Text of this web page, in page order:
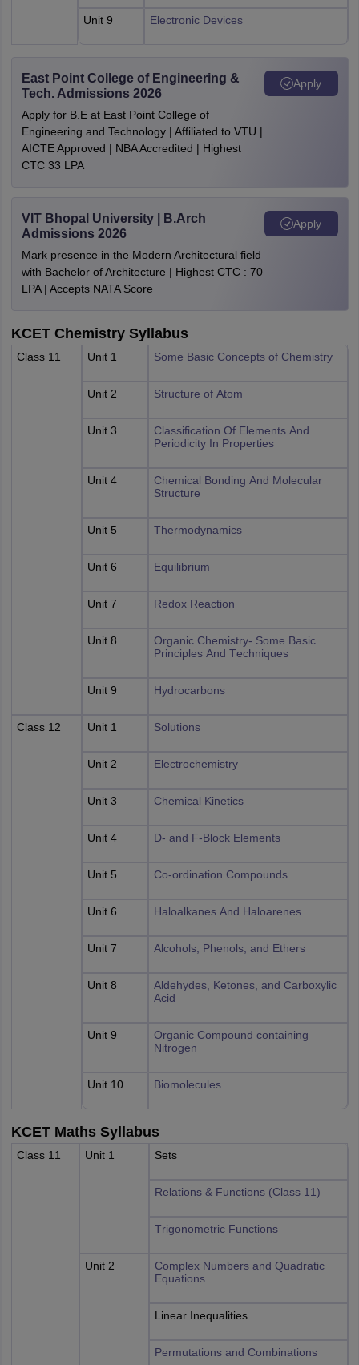
Unit 9 Electronic Devices
East Point College of Engineering &
Tech. Admissions 2026
Apply for B.E at East Point College of
Engineering and Technology | Affiliated to VTU |
AICTE Approved | NBA Accredited | Highest
CTC 33 LPA
Apply
VIT Bhopal University | B.Arch
Admissions 2026
Mark presence in the Modern Architectural field
with Bachelor of Architecture | Highest CTC : 70
LPA | Accepts NATA Score
Apply
KCET Chemistry Syllabus
Class 11 Unit 1 Some Basic Concepts of Chemistry
Unit 2 Structure of Atom
Unit 3
Classification Of Elements And
Periodicity In Properties
Unit 4
Chemical Bonding And Molecular
Structure
Unit 5 Thermodynamics
Unit 6 Equilibrium
Unit 7 Redox Reaction
Unit 8
Organic Chemistry- Some Basic
Principles And Techniques
Unit 9 Hydrocarbons
Class 12 Unit 1 Solutions
Unit 2 Electrochemistry
Unit 3 Chemical Kinetics
Unit 4 D- and F-Block Elements
Unit 5 Co-ordination Compounds
Unit 6 Haloalkanes And Haloarenes
Unit 7 Alcohols, Phenols, and Ethers
Unit 8
Aldehydes, Ketones, and Carboxylic
Acid
Unit 9
Organic Compound containing
Nitrogen
Unit 10 Biomolecules
KCET Maths Syllabus
Class 11 Unit 1 Sets
Relations & Functions (Class 11)
Trigonometric Functions
Unit 2
Complex Numbers and Quadratic
Equations
Linear Inequalities
Permutations and Combinations